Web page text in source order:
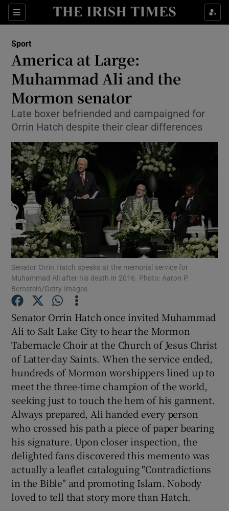
Sections
Show Property sub sections
Show Health sub sections
Show Life & Style sub sections
Show Culture sub sections
Show Environment sub sections
Show Technology sub sections
Show Science sub sections
Show Podcasts sub sections
Show Gaeilge sub sections
Show History sub sections
Sport
America at Large:
Muhammad Ali and the
Mormon senator
Late boxer befriended and campaigned for
Orrin Hatch despite their clear differences
Senator Orrin Hatch speaks at the memorial service for
Muhammad Ali after his death in 2016. Photo: Aaron P.
Bernstein/Getty Images
Senator Orrin Hatch once invited Muhammad
Ali to Salt Lake City to hear the Mormon
Tabernacle Choir at the Church of Jesus Christ
of Latter-day Saints. When the service ended,
hundreds of Mormon worshippers lined up to
meet the three-time champion of the world,
seeking just to touch the hem of his garment.
Always prepared, Ali handed every person
who crossed his path a piece of paper bearing
his signature. Upon closer inspection, the
delighted fans discovered this memento was
actually a leaflet cataloguing "Contradictions
in the Bible" and promoting Islam. Nobody
loved to tell that story more than Hatch.